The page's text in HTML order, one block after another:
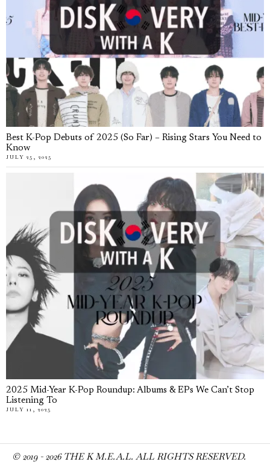
Best K-Pop Debuts of 2025 (So Far) – Rising Stars You Need to
Know
JULY 25, 2025
2025 Mid-Year K-Pop Roundup: Albums & EPs We Can’t Stop
Listening To
JULY 11, 2025
© 2019 - 2026THE K M.E.A.L. ALL RIGHTS RESERVED.